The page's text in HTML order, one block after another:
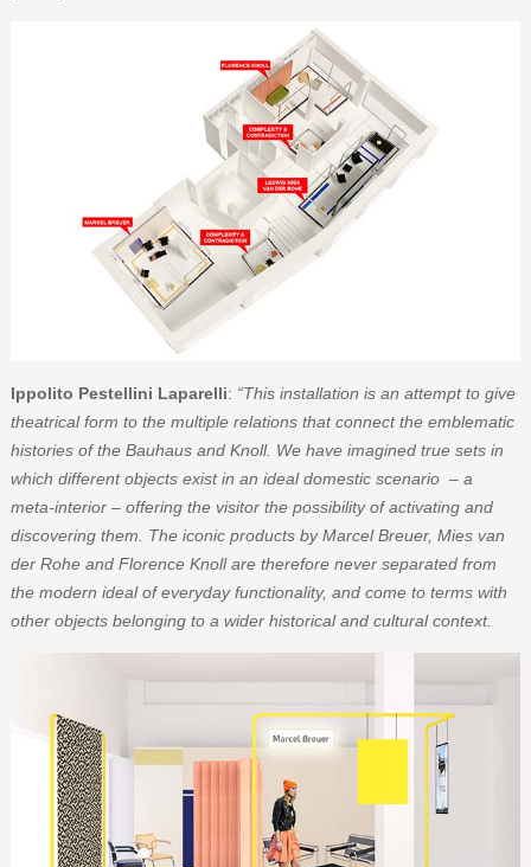
Ippolito Pestellini Laparelli: “This installation is an attempt to give
theatrical form to the multiple relations that connect the emblematic
histories of the Bauhaus and Knoll. We have imagined true sets in
which different objects exist in an ideal domestic scenario – a
meta-interior – offering the visitor the possibility of activating and
discovering them. The iconic products by Marcel Breuer, Mies van
der Rohe and Florence Knoll are therefore never separated from
the modern ideal of everyday functionality, and come to terms with
other objects belonging to a wider historical and cultural context.